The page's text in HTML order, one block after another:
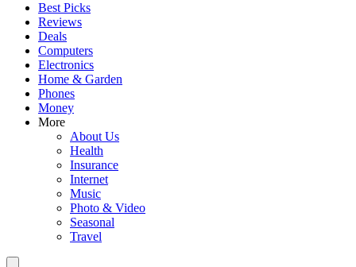
Best Picks
Reviews
Deals
Computers
Electronics
Home & Garden
Phones
Money
More
About Us
Health
Insurance
Internet
Music
Photo & Video
Seasonal
Travel